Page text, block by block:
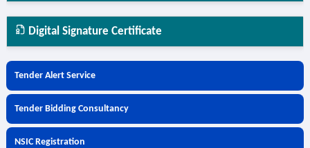
Digital Signature Certificate
Tender Alert Service
Tender Bidding Consultancy
NSIC Registration